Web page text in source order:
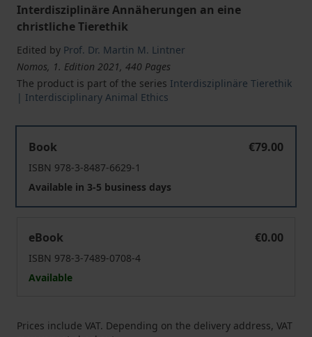
Interdisziplinäre Annäherungen an eine
christliche Tierethik
Edited by Prof. Dr. Martin M. Lintner
Nomos, 1. Edition 2021, 440 Pages
The product is part of the series Interdisziplinäre Tierethik
| Interdisciplinary Animal Ethics
Book
€79.00
ISBN 978-3-8487-6629-1
Available in 3-5 business days
eBook
€0.00
ISBN 978-3-7489-0708-4
Available
Prices include VAT. Depending on the delivery address, VAT